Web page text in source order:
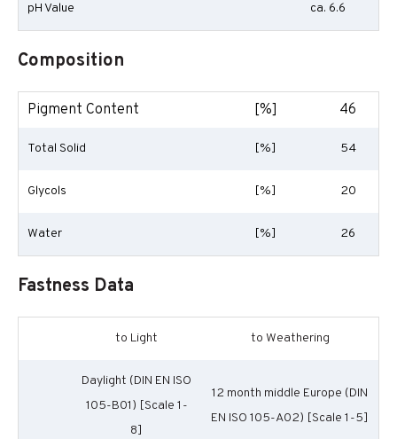
pH Value ca. 6.6
Composition
Pigment Content [%] 46
Total Solid [%] 54
Glycols [%] 20
Water [%] 26
Fastness Data
to Light to Weathering
Daylight (DIN EN ISO
105-B01) [Scale 1-
8]
12 month middle Europe (DIN
EN ISO 105-A02) [Scale 1-5]